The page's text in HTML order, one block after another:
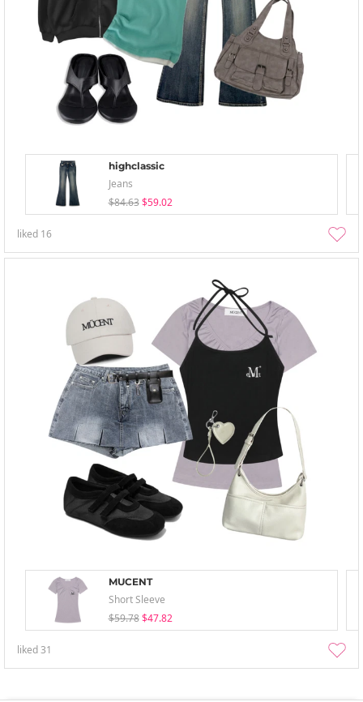
highclassic
Jeans
$84.63 $59.02
liked 16
MUCENT
Short Sleeve
$59.78 $47.82
liked31